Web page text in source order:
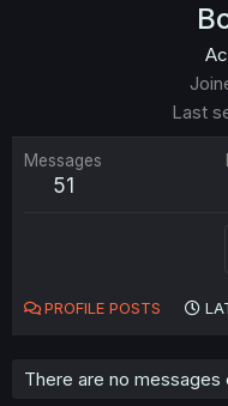
Last
Messages
51
PROFILE POSTS
There are no